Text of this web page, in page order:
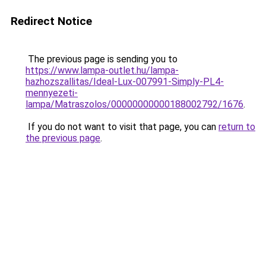
Redirect Notice
The previous page is sending you to
https://www.lampa-outlet.hu/lampa-
hazhozszallitas/Ideal-Lux-007991-Simply-PL4-
mennyezeti-
lampa/Matraszolos/00000000000188002792/1676.
If you do not want to visit that page, you can return to
the previous page.